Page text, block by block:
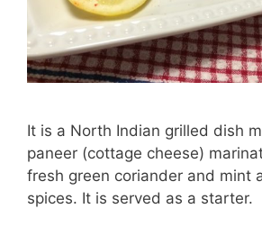
It is a North Indian grilled dish
paneer (cottage cheese)
fresh green coriander and mint
spices. It is served as a starter.